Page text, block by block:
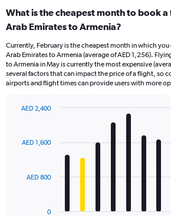
What is the cheapest month to book
Arab Emirates to Armenia?
Currently, February is the cheapest month in which
Arab Emirates to Armenia (average of AED 1,256).
to Armenia in May is currently the most expensive
several factors that can impact the price of a flight, so
airports and flight times can provide users with more
with
12
The
0
AED 800
AED 1,600
AED 2,400